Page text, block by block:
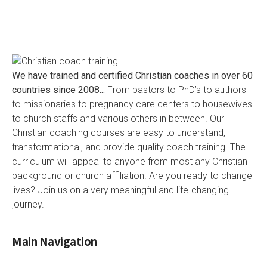
We have trained and certified Christian coaches in over 60
countries since 2008... From pastors to PhD’s to authors
to missionaries to pregnancy care centers to housewives
to church staffs and various others in between. Our
Christian coaching courses are easy to understand,
transformational, and provide quality coach training. The
curriculum will appeal to anyone from most any Christian
background or church affiliation. Are you ready to change
lives? Join us on a very meaningful and life-changing
journey.
Main Navigation